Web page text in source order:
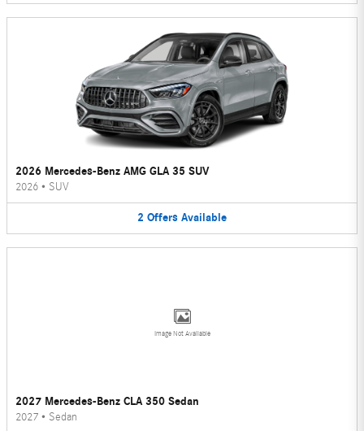
2026 Mercedes-Benz AMG GLA 35 SUV
2026 • SUV
2 Offers Available
Image Not Available
2027 Mercedes-Benz CLA 350 Sedan
2027 • Sedan